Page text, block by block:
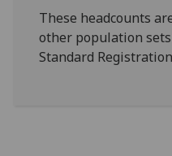
These headcounts
other population sets
Standard